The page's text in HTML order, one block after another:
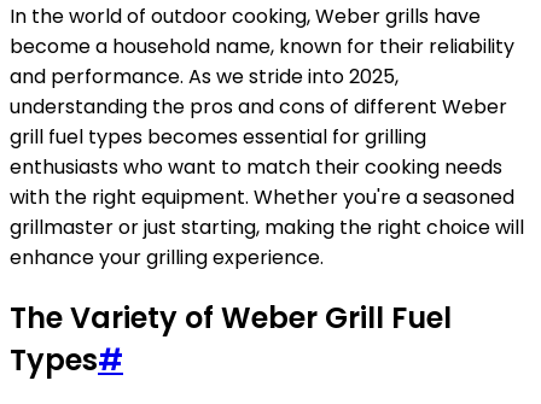
In the world of outdoor cooking, Weber grills have
become a household name, known for their reliability
and performance. As we stride into 2025,
understanding the pros and cons of different Weber
grill fuel types becomes essential for grilling
enthusiasts who want to match their cooking needs
with the right equipment. Whether you're a seasoned
grillmaster or just starting, making the right choice will
enhance your grilling experience.
The Variety of Weber Grill Fuel
Types#